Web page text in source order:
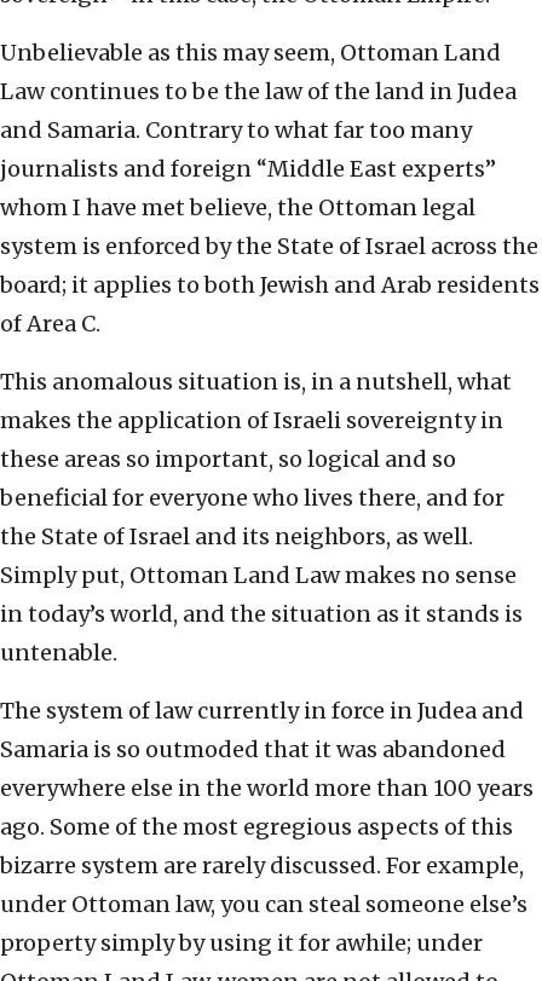
Unbelievable as this may seem, Ottoman Land
Law continues to be the law of the land in Judea
and Samaria. Contrary to what far too many
journalists and foreign “Middle East experts”
whom I have met believe, the Ottoman legal
system is enforced by the State of Israel across the
board; it applies to both Jewish and Arab residents
of Area C.
This anomalous situation is, in a nutshell, what
makes the application of Israeli sovereignty in
these areas so important, so logical and so
beneficial for everyone who lives there, and for
the State of Israel and its neighbors, as well.
Simply put, Ottoman Land Law makes no sense
in today’s world, and the situation as it stands is
untenable.
The system of law currently in force in Judea and
Samaria is so outmoded that it was abandoned
everywhere else in the world more than 100 years
ago. Some of the most egregious aspects of this
bizarre system are rarely discussed. For example,
under Ottoman law, you can steal someone else’s
property simply by using it for awhile; under